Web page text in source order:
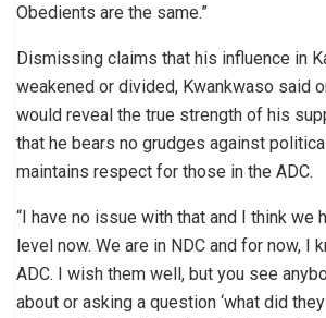
Obedients are the same.”
Dismissing claims that his influence in
weakened or divided, Kwankwaso said
would reveal the true strength of his
that he bears no grudges against
maintains respect for those in the ADC.
“I have no issue with that and I think we
level now. We are in NDC and for now, I
ADC. I wish them well, but you see
about or asking a question ‘what did